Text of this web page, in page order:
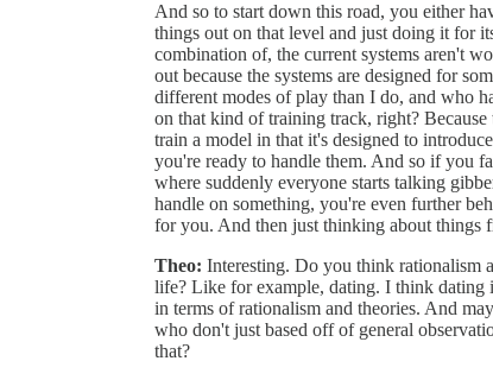
And so to start down this road, you either
things out on that level and just doing it for
combination of, the current systems aren't
out because the systems are designed for
different modes of play than I do, and who
on that kind of training track, right?
train a model in that it's designed to
you're ready to handle them. And so if you
where suddenly everyone starts talking
handle on something, you're even further
for you. And then just thinking about things
Theo: Interesting. Do you think rationalism
life? Like for example, dating. I think
in terms of rationalism and theories. And
who don't just based off of general
that?